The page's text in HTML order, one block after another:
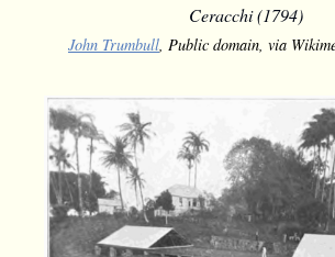
Ceracchi (1794)
John Trumbull, Public domain, via